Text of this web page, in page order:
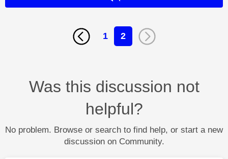
1 2
Was this discussion not
helpful?
No problem. Browse or search to find help, or start a new
discussion on Community.